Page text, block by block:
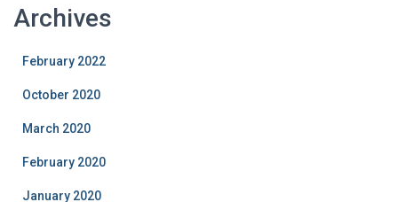
Archives
February 2022
October 2020
March 2020
February 2020
January 2020